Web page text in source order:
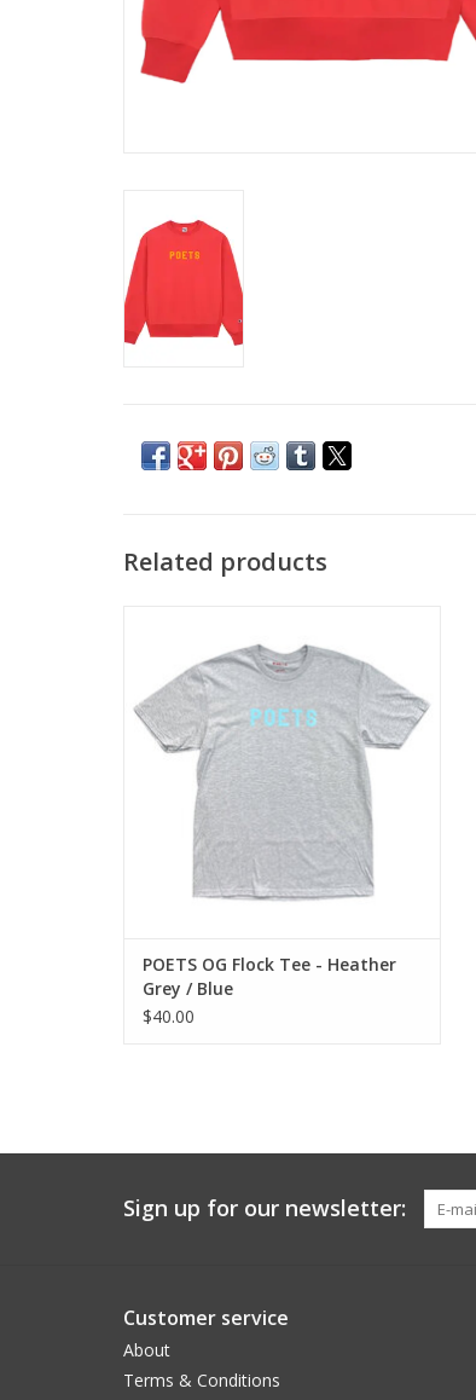
Related products
ADD TO CART
POETS OG Flock Tee - Heather
Grey / Blue
$40.00
Sign up for our newsletter:
Customer service
About
Terms & Conditions